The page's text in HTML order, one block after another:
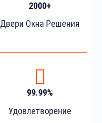
2000+
Двери Окна Решения
99.99%
Удовлетворение